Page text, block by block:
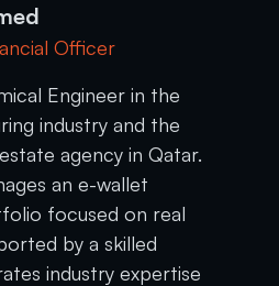
Officer
Engineer in the
industry and the
agency in Qatar.
an e-wallet
focused on real
by a skilled
industry expertise